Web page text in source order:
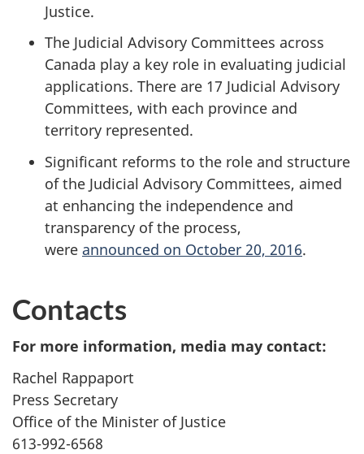
Justice.
The Judicial Advisory Committees across
Canada play a key role in evaluating judicial
applications. There are 17 Judicial Advisory
Committees, with each province and
territory represented.
Significant reforms to the role and structure
of the Judicial Advisory Committees, aimed
at enhancing the independence and
transparency of the process,
were announced on October 20, 2016.
Contacts
For more information, media may contact:
Rachel Rappaport
Press Secretary
Office of the Minister of Justice
613-992-6568